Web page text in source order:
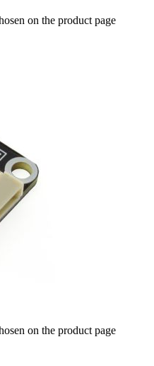
on the product page
on the product page